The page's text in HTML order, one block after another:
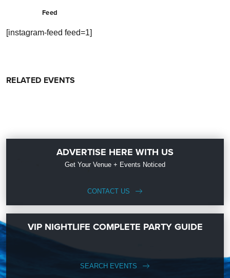
Feed
[instagram-feed feed=1]
RELATED EVENTS
ADVERTISE HERE WITH US
Get Your Venue + Events Noticed
CONTACT US
VIP NIGHTLIFE COMPLETE PARTY GUIDE
SEARCH EVENTS